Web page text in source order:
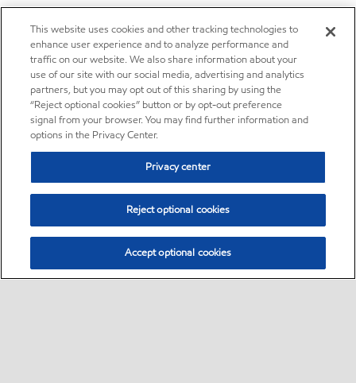
This website uses cookies and other tracking technologies to
enhance user experience and to analyze performance and
traffic on our website. We also share information about your
use of our site with our social media, advertising and analytics
partners, but you may opt out of this sharing by using the
“Reject optional cookies” button or by opt-out preference
signal from your browser. You may find further information and
options in the Privacy Center.
Privacy center
Reject optional cookies
Accept optional cookies